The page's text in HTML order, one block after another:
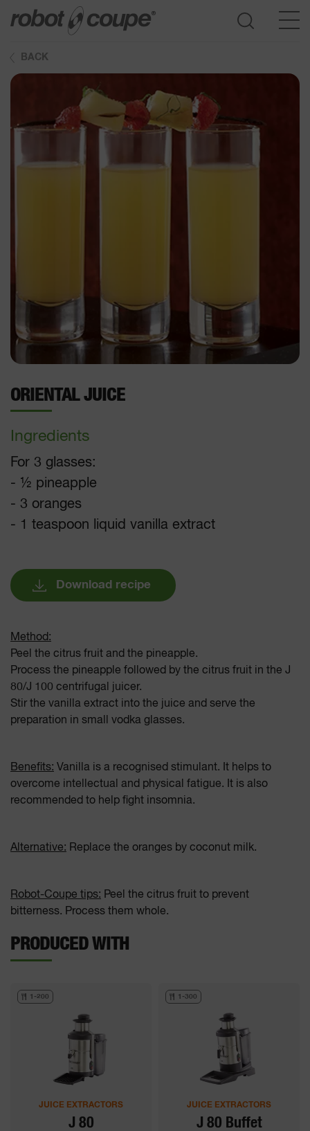
BACK
ORIENTAL JUICE
Ingredients
For 3 glasses:
- ½ pineapple
- 3 oranges
- 1 teaspoon liquid vanilla extract
Download recipe
Method:
Peel the citrus fruit and the pineapple.
Process the pineapple followed by the citrus fruit in the J
80/J 100 centrifugal juicer.
Stir the vanilla extract into the juice and serve the
preparation in small vodka glasses.
Benefits: Vanilla is a recognised stimulant. It helps to
overcome intellectual and physical fatigue. It is also
recommended to help fight insomnia.
Alternative: Replace the oranges by coconut milk.
Robot-Coupe tips: Peel the citrus fruit to prevent
bitterness. Process them whole.
PRODUCED WITH
1-200
JUICE EXTRACTORS
J 80
1-300
JUICE EXTRACTORS
J 80 Buffet
Go to selection guide